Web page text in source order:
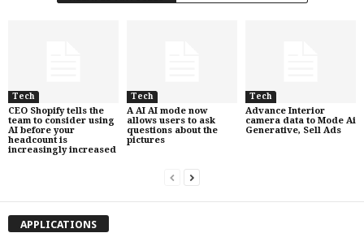
Tech
CEO Shopify tells the
team to consider using
AI before your
headcount is
increasingly increased
Tech
A AI AI mode now
allows users to ask
questions about the
pictures
Tech
Advance Interior
camera data to Mode Ai
Generative, Sell Ads
APPLICATIONS